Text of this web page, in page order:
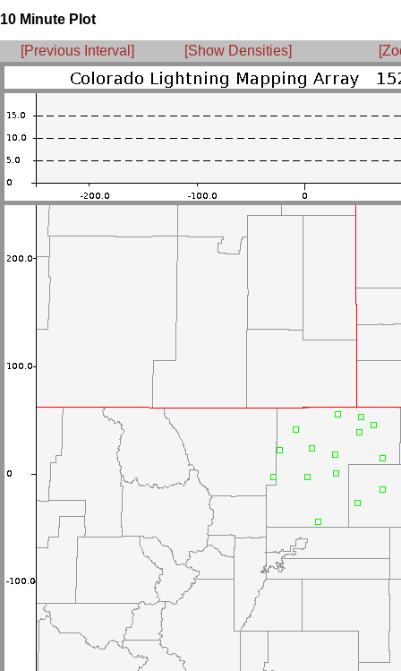
10 Minute Plot
[Previous Interval] [Show Densities]